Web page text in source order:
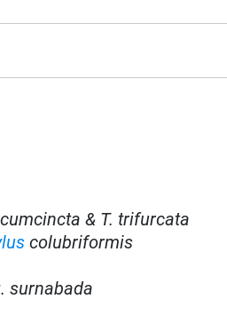
& T. trifurcata
colubriformis
surnabada